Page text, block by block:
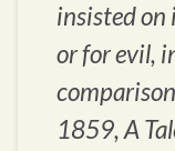
insisted on
or for evil,
1859,A